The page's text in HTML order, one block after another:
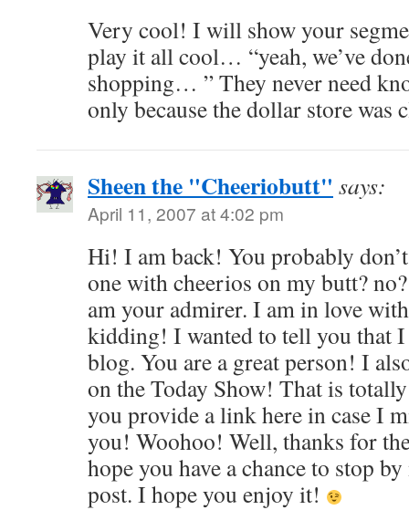
Very cool! I will show your
play it all cool… “yeah, we’ve
shopping… ” They never need
only because the dollar store was
Sheen the "Cheeriobutt" says:
April 11, 2007 at 4:02 pm
Hi! I am back! You probably
one with cheerios on my butt?
am your admirer. I am in love
kidding! I wanted to tell you that
blog. You are a great person! I
on the Today Show! That is
you provide a link here in case I
you! Woohoo! Well, thanks for
hope you have a chance to stop
post. I hope you enjoy it!